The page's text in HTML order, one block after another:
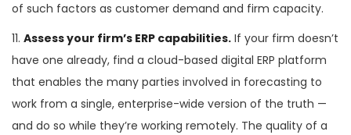
of such factors as customer demand and firm capacity.
11. Assess your firm’s ERP capabilities. If your firm doesn’t
have one already, find a cloud-based digital ERP platform
that enables the many parties involved in forecasting to
work from a single, enterprise-wide version of the truth —
and do so while they’re working remotely. The quality of a